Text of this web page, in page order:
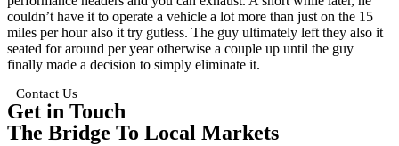
couldn’t have it to operate a vehicle a lot more than just on the 15
miles per hour also it try gutless. The guy ultimately left they also it
seated for around per year otherwise a couple up until the guy
finally made a decision to simply eliminate it.
Contact Us
Get in Touch
The Bridge To Local Markets